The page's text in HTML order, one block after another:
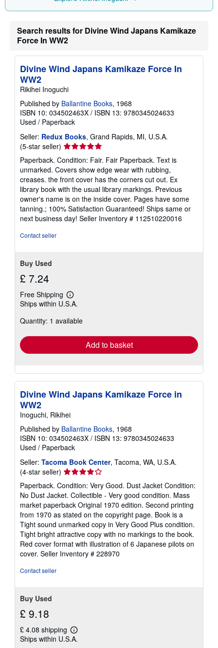
r
Search results for Divine Wind Japans Kamikaze
Force In WW2
Divine Wind Japans Kamikaze Force In
WW2
Rikihei Inoguchi
Published by Ballantine Books, 1968
ISBN 10: 034502463X / ISBN 13: 9780345024633
Used / Paperback
Seller: Redux Books, Grand Rapids, MI, U.S.A.
(5-star seller) Seller
rating
5
out
of
5
stars
Paperback. Condition: Fair. Fair Paperback. Text is
unmarked. Covers show edge wear with rubbing,
creases. the front cover has the corners cut out. Ex
library book with the usual library markings. Previous
owner's name is on the inside cover. Pages have some
tanning.; 100% Satisfaction Guaranteed! Ships same or
next business day! Seller Inventory # 112510220016
Contact seller
Buy Used
£ 7.24
Free Shipping
Learn
more
shipping
Ships within U.S.A.
Quantity: 1 available
Add to basket
Divine Wind Japans Kamikaze Force in
WW2
Inoguchi, Rikihei
Published by Ballantine Books, 1968
ISBN 10: 034502463X / ISBN 13: 9780345024633
Used / Paperback
Seller: Tacoma Book Center, Tacoma, WA, U.S.A.
(4-star seller) Seller
rating
4
out
of
5
stars
Paperback. Condition: Very Good. Dust Jacket Condition:
No Dust Jacket. Collectible - Very good condition. Mass
market paperback Original 1970 edition. Second printing
from 1970 as stated on the copyright page. Book is a
Tight sound unmarked copy in Very Good Plus condition.
Tight bright attractive copy with no markings to the book.
Red cover format with illustration of 6 Japanese pilots on
cover. Seller Inventory # 228970
Contact seller
Buy Used
£ 9.18
£ 4.08 shipping
Learn
more
Ships within U.S.A.